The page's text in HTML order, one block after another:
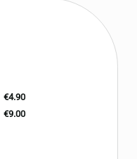
€4.90
€9.00